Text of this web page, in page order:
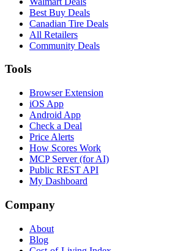
Best Buy Deals
Canadian Tire Deals
All Retailers
Community Deals
Tools
Browser Extension
iOS App
Android App
Check a Deal
Price Alerts
How Scores Work
MCP Server (for AI)
Public REST API
My Dashboard
Company
About
Blog